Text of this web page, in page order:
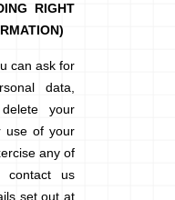
RIGHT
can ask for
data,
your
use of your
any of
contact us
set out at